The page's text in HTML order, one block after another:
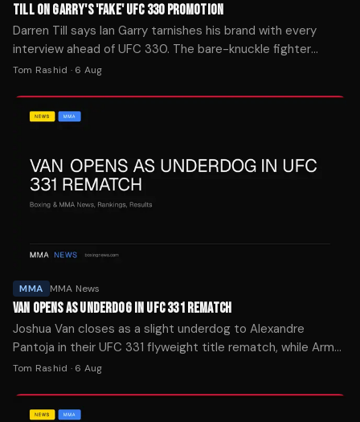
TILL ON GARRY'S 'FAKE' UFC 330 PROMOTION
Darren Till says Ian Garry tarnishes his brand with every
interview ahead of UFC 330. The bare-knuckle fighter
offered advice to the welterweight title challenger.
Tom Rashid · 6 Aug
MMA MMA News
VAN OPENS AS UNDERDOG IN UFC 331 REMATCH
Joshua Van closes as a slight underdog to Alexandre
Pantoja in their UFC 331 flyweight title rematch, while Arman
Tsarukyan opens at -400 over Mauricio Ruffy.
Tom Rashid · 6 Aug